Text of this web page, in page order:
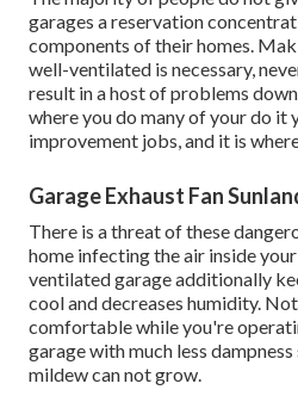
garages a reservation
components of their homes.
well-ventilated is necessary,
result in a host of problems
where you do many of your do it
improvement jobs, and it is
Garage Exhaust Fan
There is a threat of these
home infecting the air inside
ventilated garage additionally
cool and decreases humidity.
comfortable while you're
garage with much less
mildew can not grow.